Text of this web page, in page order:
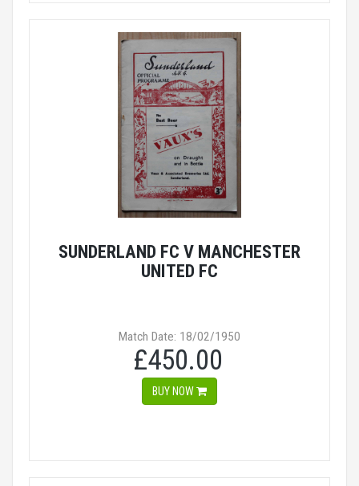
SUNDERLAND FC V MANCHESTER
UNITED FC
Match Date: 18/02/1950
£450.00
BUY NOW